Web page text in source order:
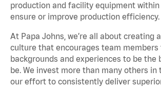
production and facility equipment within
ensure or improve production efficiency.
At Papa Johns, we’re all about creating
culture that encourages team members
backgrounds and experiences to be the
be. We invest more than many others in
our effort to consistently deliver